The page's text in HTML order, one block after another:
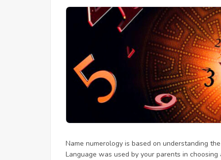
Name numerology is based on understanding
Language was used by your parents in